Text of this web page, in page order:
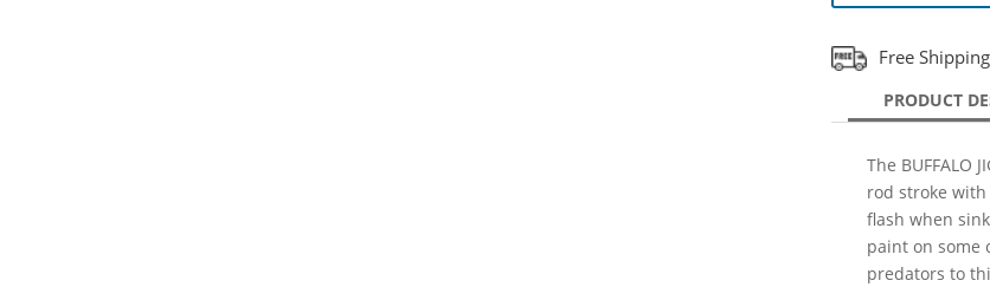
Free
PRODUCT
The BUFFALO
rod stroke
flash when
paint on some
predators to